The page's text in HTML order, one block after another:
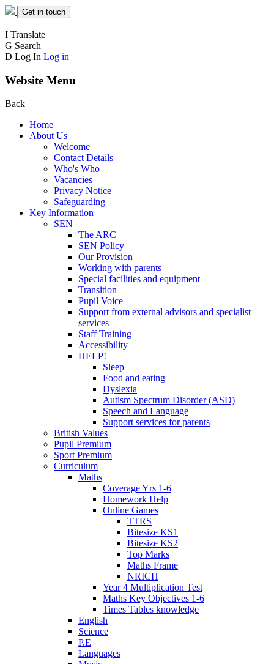
Get in touch
I Translate
G Search
D Log In Log in
Website Menu
Back
Home
About Us
Welcome
Contact Details
Who's Who
Vacancies
Privacy Notice
Safeguarding
Key Information
SEN
The ARC
SEN Policy
Our Provision
Working with parents
Special facilities and equipment
Transition
Pupil Voice
Support from external advisors and specialist
services
Staff Training
Accessibility
HELP!
Sleep
Food and eating
Dyslexia
Autism Spectrum Disorder (ASD)
Speech and Language
Support services for parents
British Values
Pupil Premium
Sport Premium
Curriculum
Maths
Coverage Yrs 1-6
Homework Help
Online Games
TTRS
Bitesize KS1
Bitesize KS2
Top Marks
Maths Frame
NRICH
Year 4 Multiplication Test
Maths Key Objectives 1-6
Times Tables knowledge
English
Science
P.E
Languages